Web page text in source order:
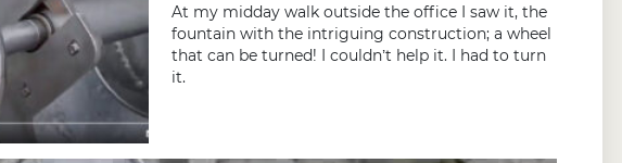
At my midday walk outside the office I saw it, the
fountain with the intriguing construction; a wheel
that can be turned! I couldn’t help it. I had to turn
it.